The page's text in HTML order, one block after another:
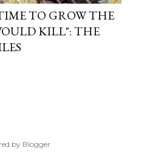
TO GROW THE
KILL": THE
by Blogger